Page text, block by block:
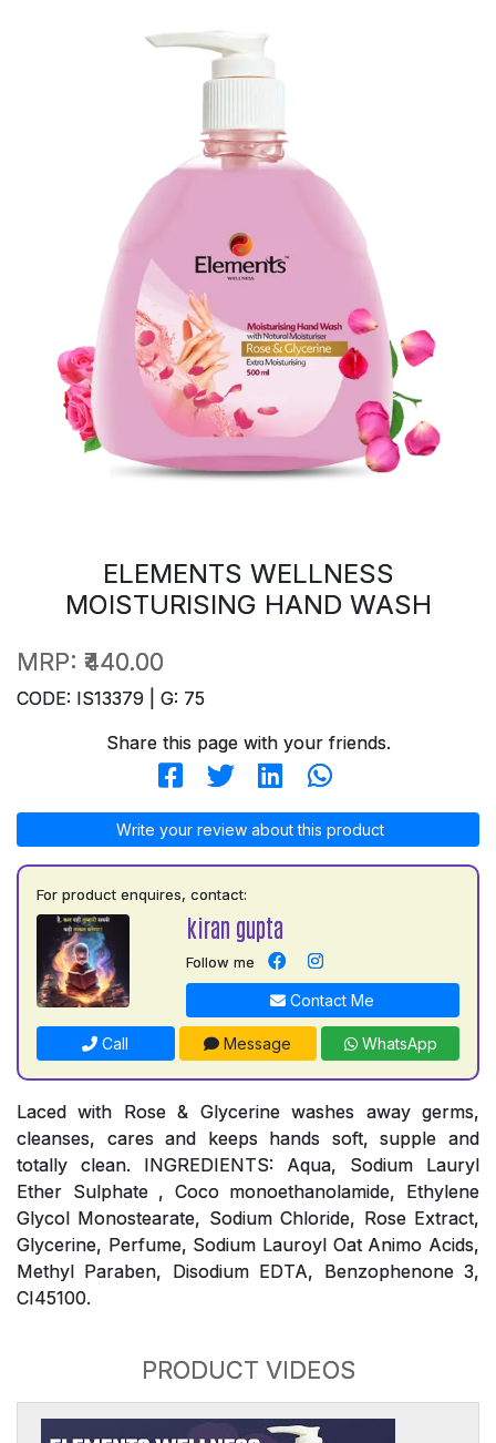
ELEMENTS WELLNESS
MOISTURISING HAND WASH
MRP: ₹440.00
CODE: IS13379 | G: 75
Share this page with your friends.
Write your review about this product
For product enquires, contact:
kiran gupta
Follow me
Contact Me
Call Message WhatsApp
Laced with Rose & Glycerine washes away germs,
cleanses, cares and keeps hands soft, supple and
totally clean. INGREDIENTS: Aqua, Sodium Lauryl
Ether Sulphate , Coco monoethanolamide, Ethylene
Glycol Monostearate, Sodium Chloride, Rose Extract,
Glycerine, Perfume, Sodium Lauroyl Oat Animo Acids,
Methyl Paraben, Disodium EDTA, Benzophenone 3,
CI45100.
PRODUCT VIDEOS